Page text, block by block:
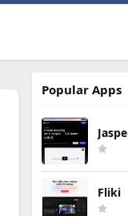
Popular Apps
Fliki